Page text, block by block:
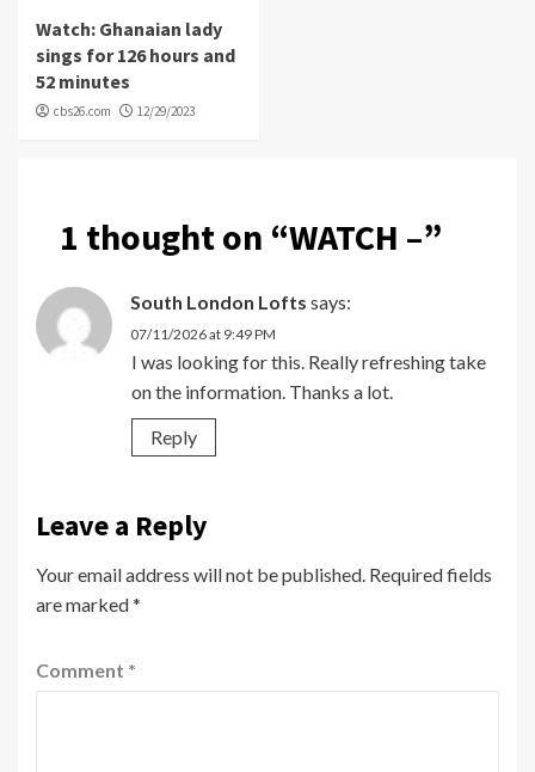
Watch: Ghanaian lady
sings for 126 hours and
52 minutes
cbs26.com 12/29/2023
1 thought on “WATCH –”
South London Lofts says:
07/11/2026 at 9:49 PM
I was looking for this. Really refreshing take
on the information. Thanks a lot.
Reply
Leave a Reply
Your email address will not be published. Required fields
are marked*
Comment *